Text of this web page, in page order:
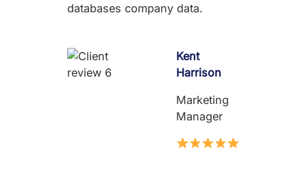
databases company data.
Kent
Harrison
Marketing
Manager